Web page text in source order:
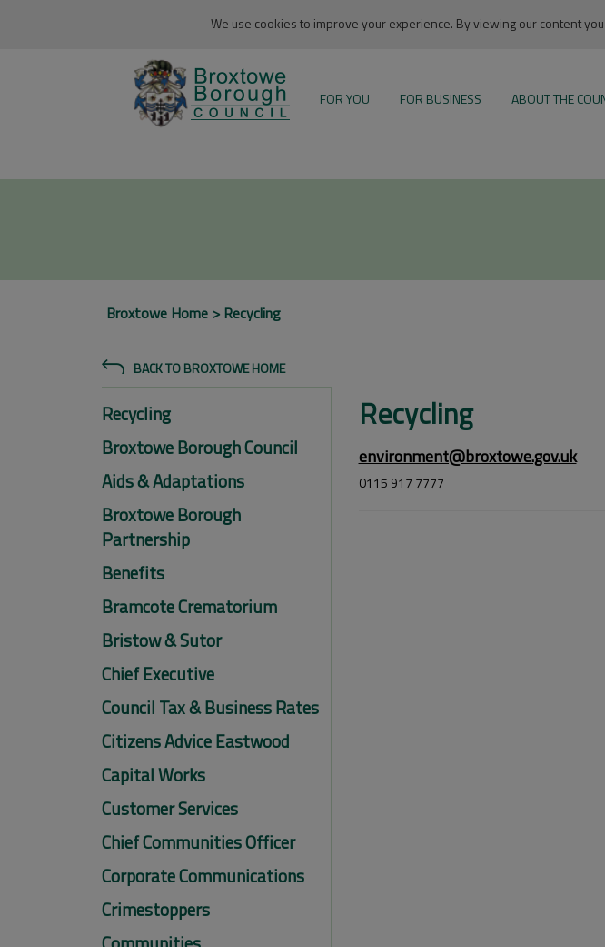
We use cookies to improve your experience. By viewing our content
FOR YOU FOR BUSINESS ABOUT THE
Broxtowe Home Recycling
BACK TO BROXTOWE HOME
Recycling
Broxtowe Borough Council
Aids & Adaptations
Broxtowe Borough
Partnership
Benefits
Bramcote Crematorium
Bristow & Sutor
Chief Executive
Council Tax & Business Rates
Citizens Advice Eastwood
Capital Works
Customer Services
Chief Communities Officer
Corporate Communications
Crimestoppers
Recycling
environment@broxtowe.gov.uk
0115 917 7777